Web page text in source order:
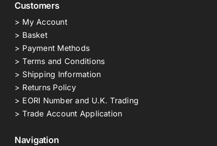
Customers
> My Account
> Basket
> Payment Methods
> Terms and Conditions
> Shipping Information
> Returns Policy
> EORI Number and U.K. Trading
> Trade Account Application
Navigation